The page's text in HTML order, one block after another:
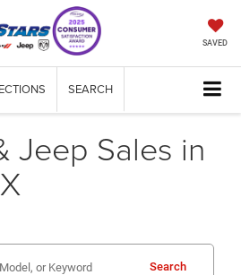
SAVED
SEARCH
Jeep Sales in
Search